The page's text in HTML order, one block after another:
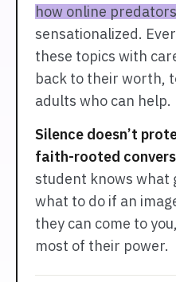
how online
sensationalized.
these topics with
back to their worth,
adults who can help.
Silence doesn’t
faith-rooted
student knows what
what to do if an
they can come to
most of their power.